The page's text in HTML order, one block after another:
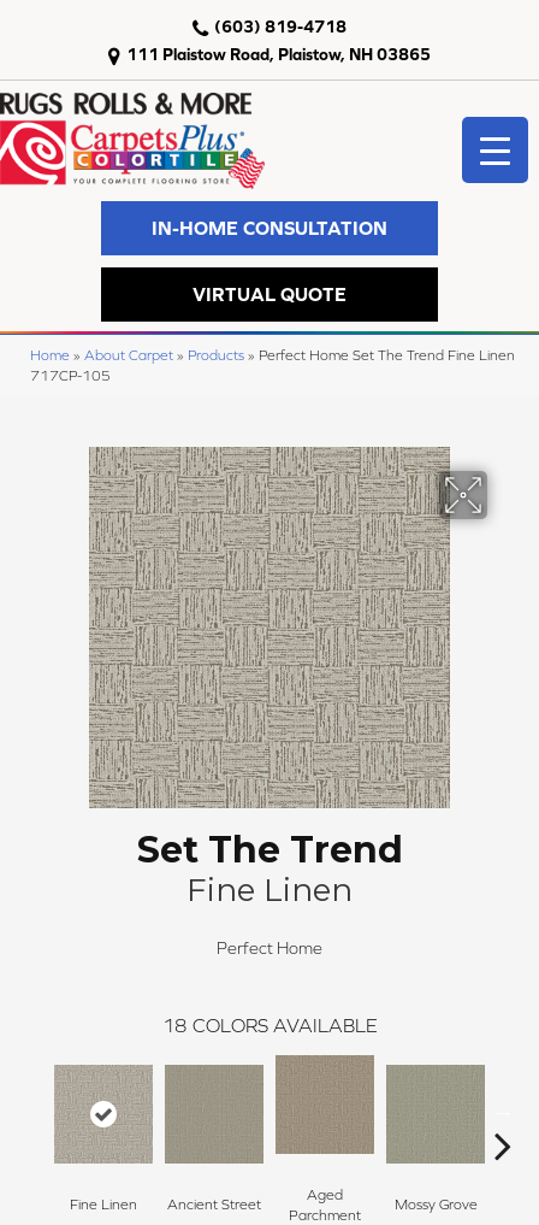
111 Plaistow Road, Plaistow, NH 03865
(603) 819-4718
IN-HOME CONSULTATION
VIRTUAL QUOTE
Home » About Carpet » Products » Perfect Home Set The Trend Fine Linen
717CP-105
Set The Trend
Fine Linen
Perfect Home
18 COLORS AVAILABLE
Fine Linen Ancient Street
Aged
Parchment
Mossy Grove